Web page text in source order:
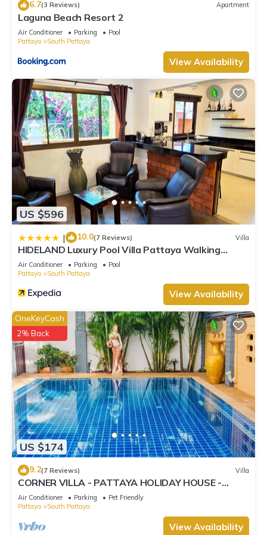
6.7(3 Reviews) Apartment
Laguna Beach Resort 2
Air Conditioner Parking
Pool
Pattaya
South Pattaya
View Availability
US $596
| 10.0(7 Reviews) Villa
HIDELAND Luxury Pool Villa Pattaya Walking
Street
Air Conditioner Parking
Pool
Pattaya
South Pattaya
View Availability
US $174
OneKeyCash
2% Back
9.2(7 Reviews) Villa
CORNER VILLA - PATTAYA HOLIDAY HOUSE -
WALKING STREET
Air Conditioner Parking
Pet Friendly
Pattaya
South Pattaya
View Availability